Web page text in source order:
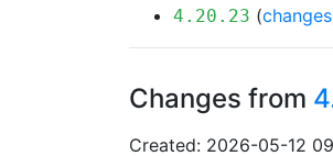
4.20.23 (changes
Changes from
Created: 2026-05-12